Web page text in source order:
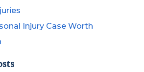
Injury Case Worth